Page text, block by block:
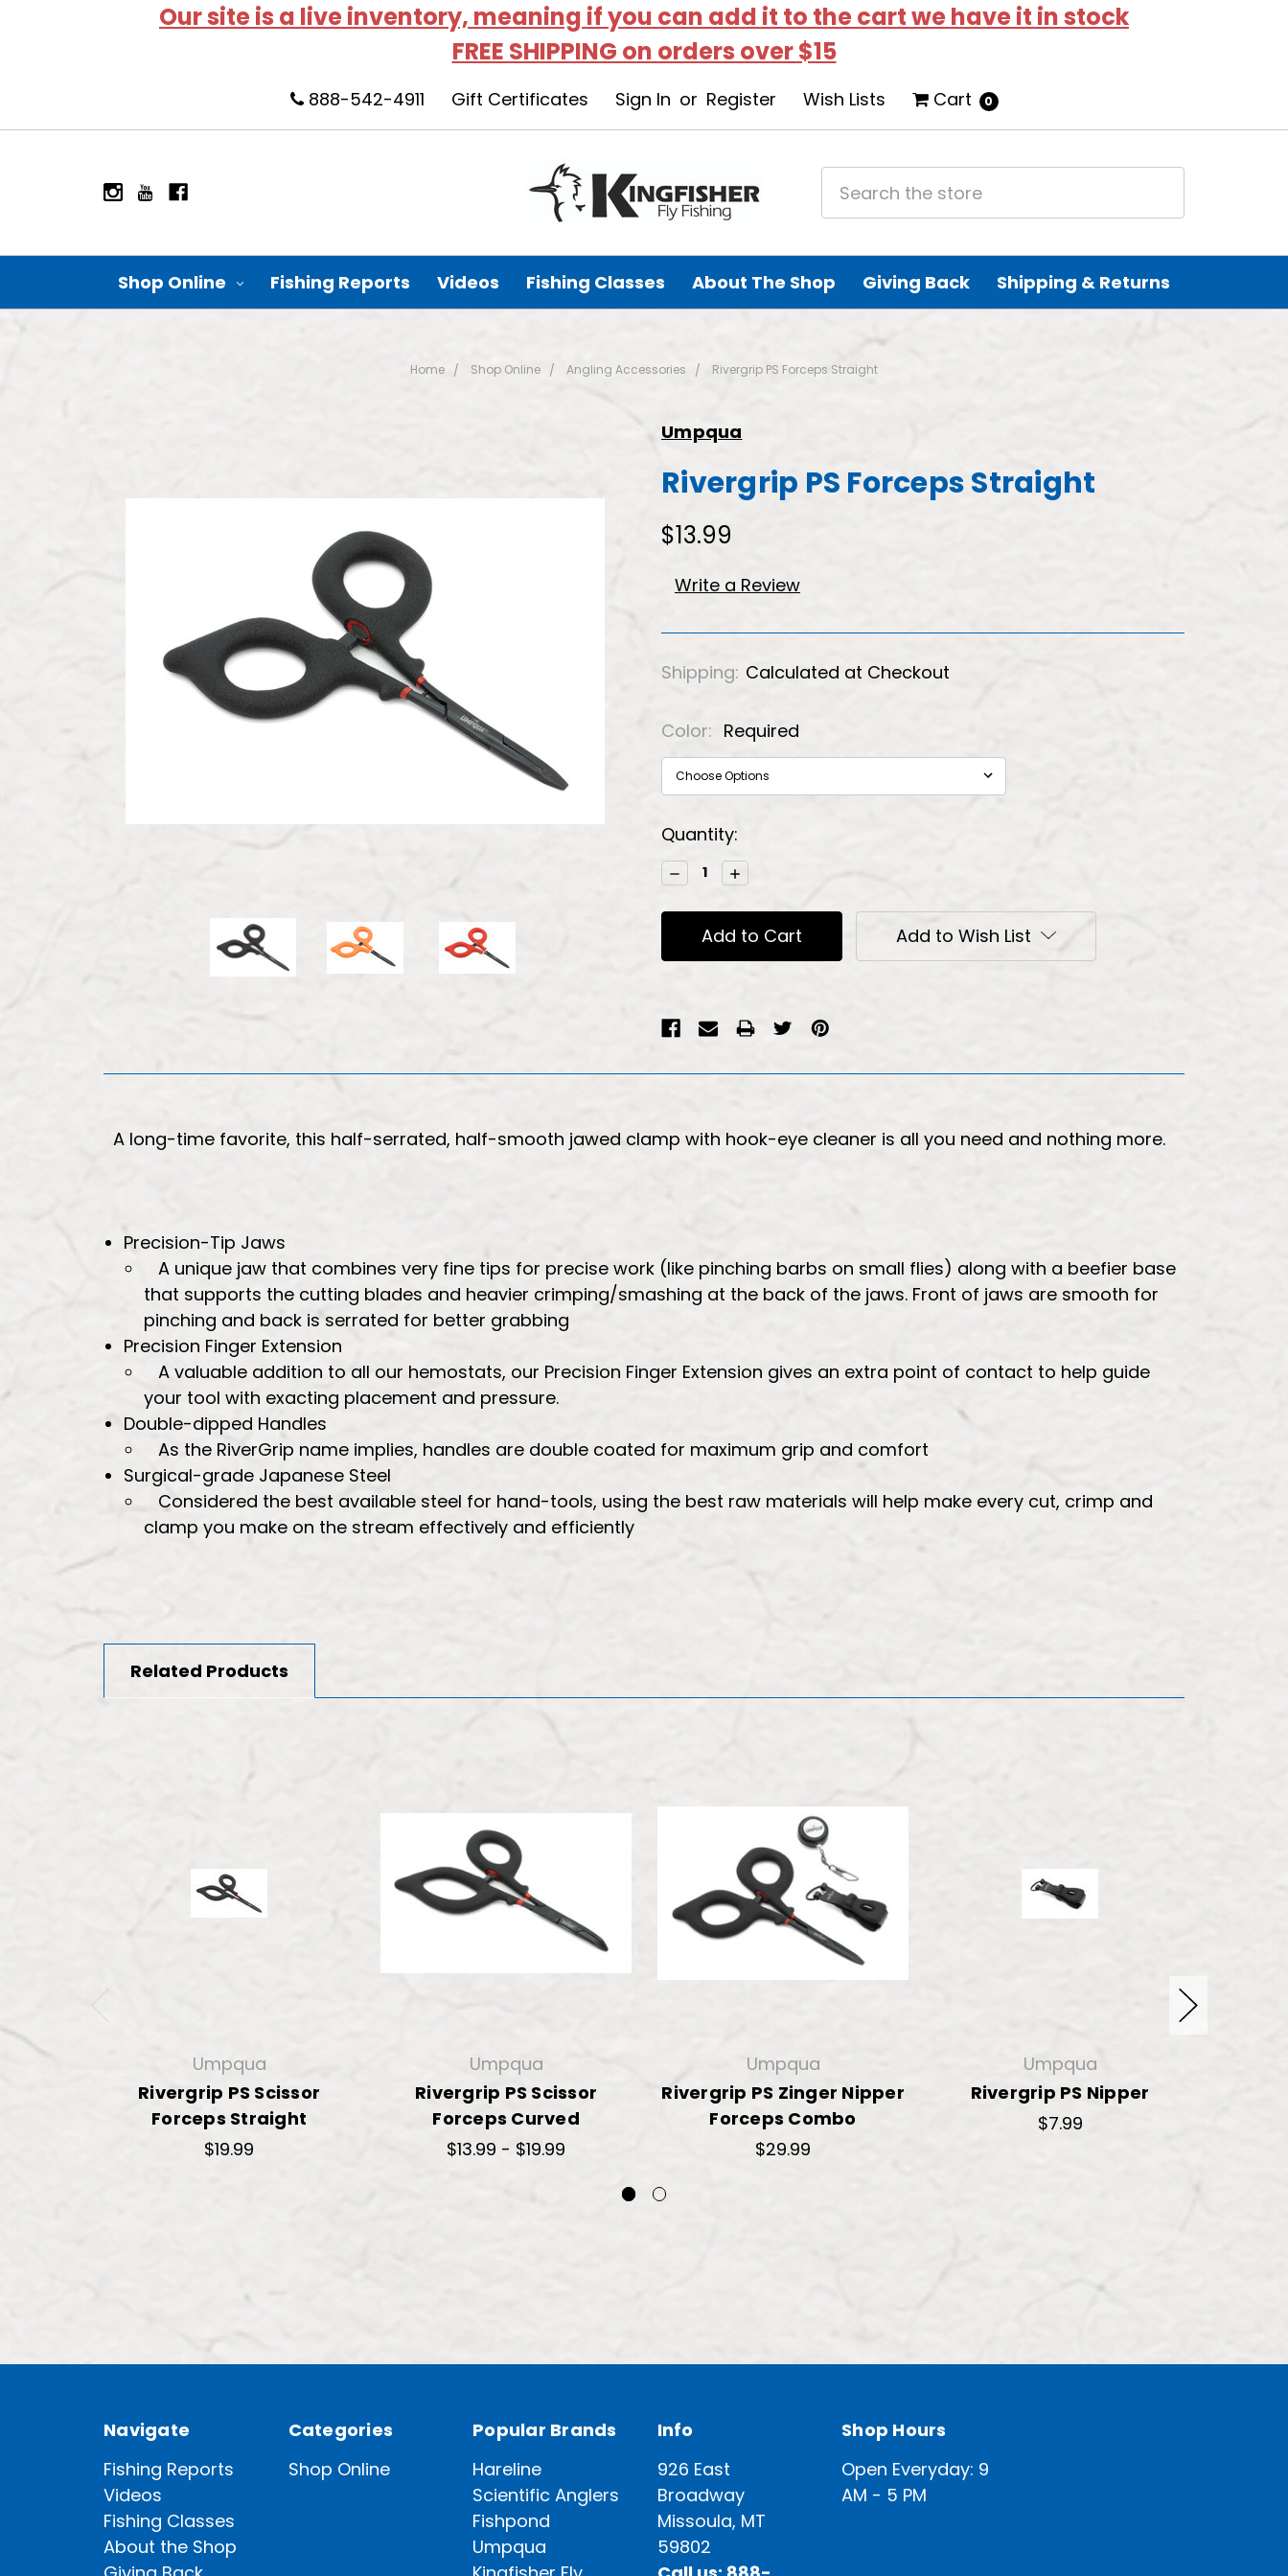
Our site is a live inventory, meaning if you can add it to the cart we have it in stock
FREE SHIPPING on orders over $15
888-542-4911 Gift Certificates Sign In or Register Wish Lists Cart 0
Shop Online Fishing Reports Videos Fishing Classes About The Shop Giving Back Shipping & Returns
Home Shop Online Angling Accessories Rivergrip PS Forceps Straight
Umpqua
Rivergrip PS Forceps Straight
$13.99
Write a Review
Shipping: Calculated at Checkout
Color: Required
Current
Stock:
Quantity:
Decrease
Quantity:
Increase
Quantity:
Add to Wish List
A long-time favorite, this half-serrated, half-smooth jawed clamp with hook-eye cleaner is all you need and nothing more.
Precision-Tip Jaws
A unique jaw that combines very fine tips for precise work (like pinching barbs on small flies) along with a beefier base
that supports the cutting blades and heavier crimping/smashing at the back of the jaws. Front of jaws are smooth for
pinching and back is serrated for better grabbing
Precision Finger Extension
A valuable addition to all our hemostats, our Precision Finger Extension gives an extra point of contact to help guide
your tool with exacting placement and pressure.
Double-dipped Handles
As the RiverGrip name implies, handles are double coated for maximum grip and comfort
Surgical-grade Japanese Steel
Considered the best available steel for hand-tools, using the best raw materials will help make every cut, crimp and
clamp you make on the stream effectively and efficiently
Related Products
Umpqua
Rivergrip PS Scissor
Forceps Straight
$19.99
Umpqua
Rivergrip PS Scissor
Forceps Curved
$13.99 - $19.99
Umpqua
Rivergrip PS Zinger Nipper
Forceps Combo
$29.99
Umpqua
Rivergrip PS Nipper
$7.99
Navigate
Fishing Reports
Videos
Fishing Classes
About the Shop
Categories
Shop Online
Popular Brands
Hareline
Scientific Anglers
Fishpond
Umpqua
Info
926 East
Broadway
Missoula, MT
59802
Shop Hours
Open Everyday: 9
AM - 5 PM